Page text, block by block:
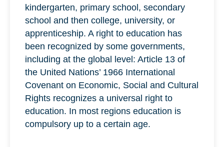
kindergarten, primary school, secondary
school and then college, university, or
apprenticeship. A right to education has
been recognized by some governments,
including at the global level: Article 13 of
the United Nations’ 1966 International
Covenant on Economic, Social and Cultural
Rights recognizes a universal right to
education. In most regions education is
compulsory up to a certain age.